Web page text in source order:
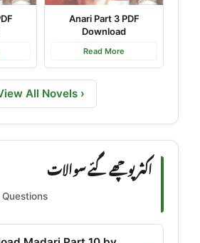
Anari Part 3 PDF
Download
Read More
All Novels ›
اکثر پوچھے گئے سوالات